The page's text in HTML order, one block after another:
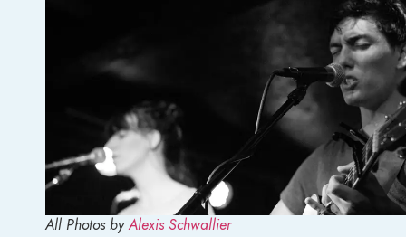
All Photos byAlexis Schwallier